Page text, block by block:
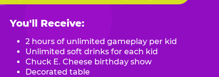
You'll Receive:
2 hours of unlimited gameplay per kid
Unlimited soft drinks for each kid
Chuck E. Cheese birthday show
Decorated table